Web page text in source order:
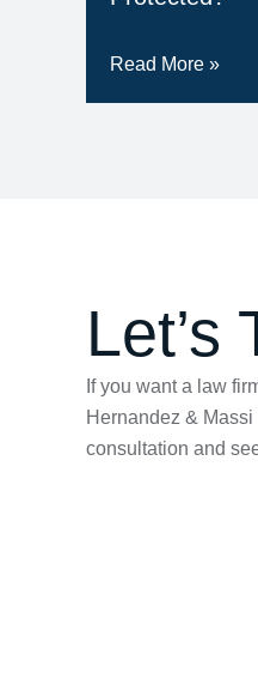
Read More »
Let’s
If you want a law
Hernandez &
consultation and